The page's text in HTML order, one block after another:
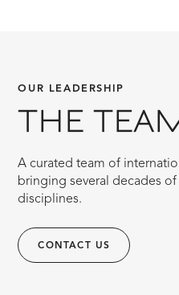
OUR LEADERSHIP
THE
A curated team of
bringing several decades
disciplines.
CONTACT US